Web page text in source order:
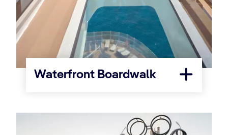
Waterfront Boardwalk